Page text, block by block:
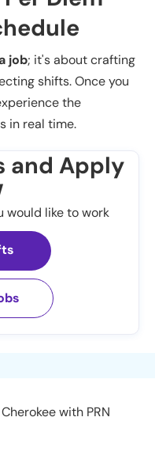
job; it's about crafting
shifts. Once you
the
in real time.
and Apply
would like to work
with PRN